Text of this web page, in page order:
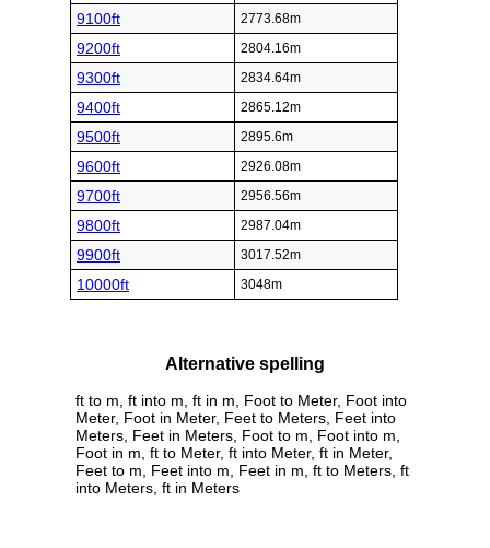
9100ft 2773.68m
9200ft 2804.16m
9300ft 2834.64m
9400ft 2865.12m
9500ft 2895.6m
9600ft 2926.08m
9700ft 2956.56m
9800ft 2987.04m
9900ft 3017.52m
10000ft 3048m
Alternative spelling
ft to m, ft into m, ft in m, Foot to Meter, Foot into
Meter, Foot in Meter, Feet to Meters, Feet into
Meters, Feet in Meters, Foot to m, Foot into m,
Foot in m, ft to Meter, ft into Meter, ft in Meter,
Feet to m, Feet into m, Feet in m, ft to Meters, ft
into Meters, ft in Meters